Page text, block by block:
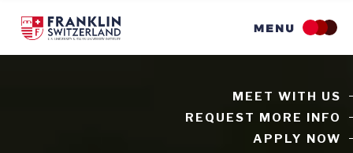
content
MEET WITH US
REQUEST MORE INFO
APPLY NOW